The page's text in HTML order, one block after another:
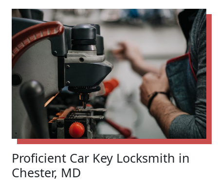
Proficient Car Key Locksmith in
Chester, MD